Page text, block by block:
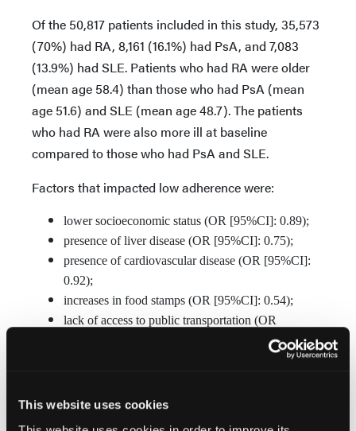
This website uses cookies
Of the 50,817 patients included in this study, 35,573
(70%) had RA, 8,161 (16.1%) had PsA, and 7,083
(13.9%) had SLE. Patients who had RA were older
(mean age 58.4) than those who had PsA (mean
age 51.6) and SLE (mean age 48.7). The patients
who had RA were also more ill at baseline
compared to those who had PsA and SLE.
Factors that impacted low adherence were:
lower socioeconomic status (OR [95%CI]: 0.89);
presence of liver disease (OR [95%CI]: 0.75);
presence of cardiovascular disease (OR [95%CI]:
0.92);
increases in food stamps (OR [95%CI]: 0.54);
lack of access to public transportation (OR
African American race (OR [95%CI]: 0.80); and